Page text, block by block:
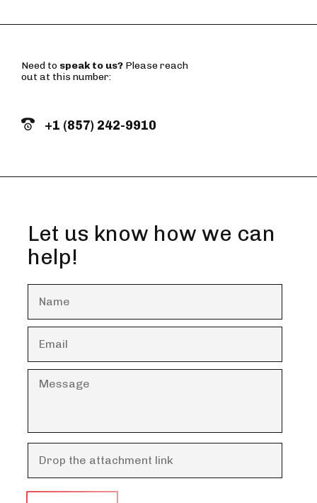
Need to speak to us? Please reach
out at this number:
+1 (857) 242-9910
Let us know how we can
help!